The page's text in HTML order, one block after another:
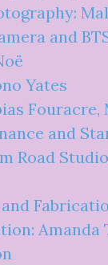
and
Yates
and
Road
Amanda